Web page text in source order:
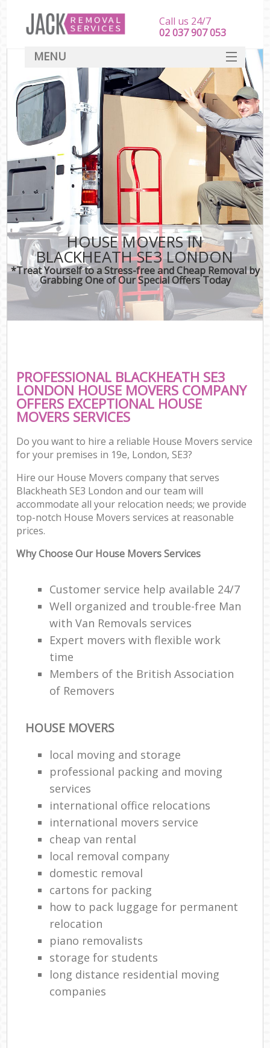
HOUSE MOVERS IN
BLACKHEATH SE3 LONDON
*Treat Yourself to a Stress-free and Cheap Removal by
Grabbing One of Our Special Offers Today
PROFESSIONAL BLACKHEATH SE3
LONDON HOUSE MOVERS COMPANY
OFFERS EXCEPTIONAL HOUSE
MOVERS SERVICES
Do you want to hire a reliable House Movers service
for your premises in 19e, London, SE3?
Hire our House Movers company that serves
Blackheath SE3 London and our team will
accommodate all your relocation needs; we provide
top-notch House Movers services at reasonable
prices.
Why Choose Our House Movers Services
Customer service help available 24/7
Well organized and trouble-free Man
with Van Removals services
Expert movers with flexible work
time
Members of the British Association
of Removers
HOUSE MOVERS
local moving and storage
professional packing and moving
services
international office relocations
international movers service
cheap van rental
local removal company
domestic removal
cartons for packing
how to pack luggage for permanent
relocation
piano removalists
storage for students
long distance residential moving
companies
Call us 24/7
‎‎‎02 037 907 053
MENU
SERVICES
HOME
DEALS
FAQ
CONTACT